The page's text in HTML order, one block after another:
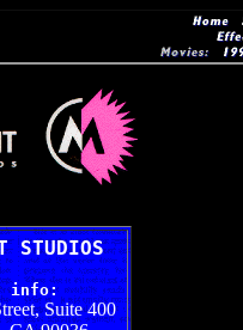
STUDIOS
info:
Suite 400